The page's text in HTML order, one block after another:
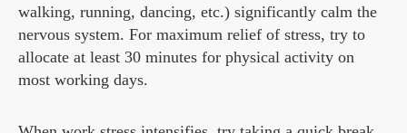
walking, running, dancing, etc.) significantly calm the
nervous system. For maximum relief of stress, try to
allocate at least 30 minutes for physical activity on
most working days.